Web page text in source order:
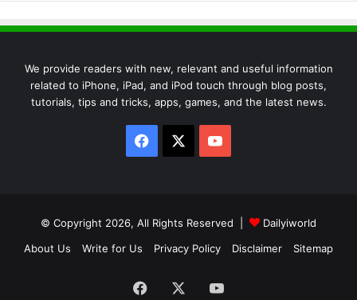
We provide readers with new, relevant and useful information
related to iPhone, iPad, and iPod touch through blog posts,
tutorials, tips and tricks, apps, games, and the latest news.
Facebook
© Copyright 2026, All Rights Reserved |
Dailyiworld
About Us
Write for Us Privacy Policy Disclaimer Sitemap
Facebook